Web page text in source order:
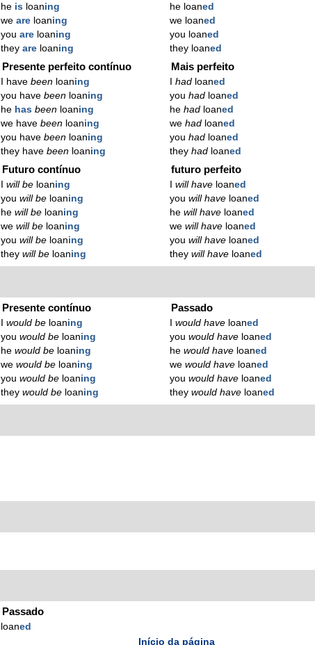
he is loaning
we are loaning
you are loaning
they are loaning
he loaned
we loaned
you loaned
they loaned
Presente perfeito contínuo
I have been loaning
you have been loaning
he has been loaning
we have been loaning
you have been loaning
they have been loaning
Mais perfeito
had loaned
you had loaned
he had loaned
we had loaned
you had loaned
they had loaned
Futuro contínuo
will be loaning
you will be loaning
he will be loaning
we will be loaning
you will be loaning
they will be loaning
futuro perfeito
will have loaned
you will have loaned
he will have loaned
we will have loaned
you will have loaned
they will have loaned
Presente contínuo
would be loaning
you would be loaning
he would be loaning
we would be loaning
you would be loaning
they would be loaning
Passado
would have loaned
you would have loaned
he would have loaned
we would have loaned
you would have loaned
they would have loaned
Passado
loaned
Início da página